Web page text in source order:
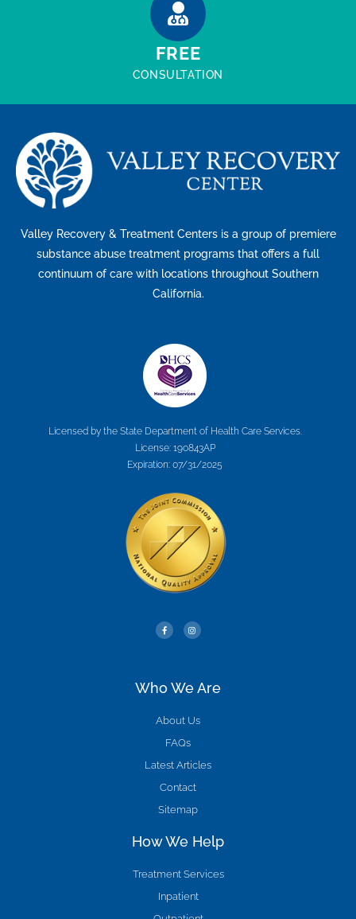
FREE
CONSULTATION
Valley Recovery & Treatment Centers is a group of premiere
substance abuse treatment programs that offers a full
continuum of care with locations throughout Southern
California.
Licensed by the State Department of Health Care Services.
License: 190843AP
Expiration: 07/31/2025
Who We Are
About Us
FAQs
Latest Articles
Contact
Sitemap
How We Help
Treatment Services
Inpatient